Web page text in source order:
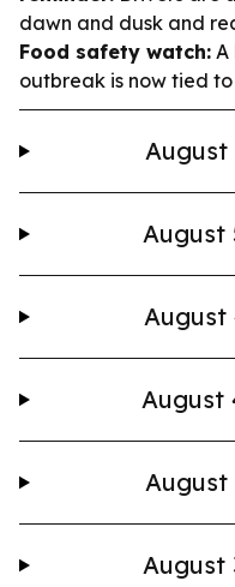
dawn and dusk and
Food safety watch: A
outbreak is now tied
August
August
August
August
August
August